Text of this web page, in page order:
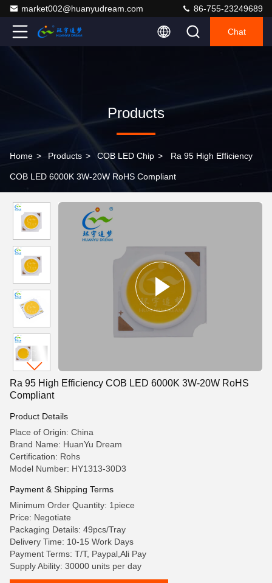
market002@huanyudream.com 86-755-23249689
Chat
Products
Home > Products > COB LED Chip > Ra 95 High Efficiency
COB LED 6000K 3W-20W RoHS Compliant
Ra 95 High Efficiency COB LED 6000K 3W-20W RoHS
Compliant
Product Details
Place of Origin: China
Brand Name: HuanYu Dream
Certification: Rohs
Model Number: HY1313-30D3
Payment & Shipping Terms
Minimum Order Quantity: 1piece
Price: Negotiate
Packaging Details: 49pcs/Tray
Delivery Time: 10-15 Work Days
Payment Terms: T/T, Paypal,Ali Pay
Supply Ability: 30000 units per day